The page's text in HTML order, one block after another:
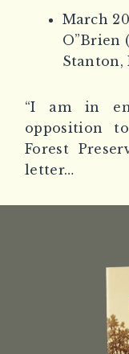
March
O”Brien
Stanton,
“I am in
opposition
Forest
letter…